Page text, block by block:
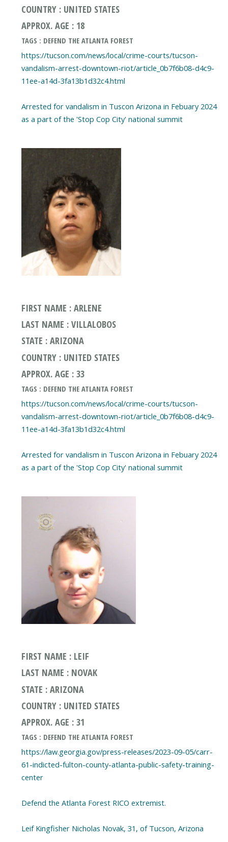
COUNTRY : UNITED STATES
APPROX. AGE : 18
TAGS : DEFEND THE ATLANTA FOREST
https://tucson.com/news/local/crime-courts/tucson-
vandalism-arrest-downtown-riot/article_0b7f6b08-d4c9-
11ee-a14d-3fa13b1d32c4.html
Arrested for vandalism in Tuscon Arizona in Febuary 2024
as a part of the 'Stop Cop City' national summit
FIRST NAME : ARLENE
LAST NAME : VILLALOBOS
STATE : ARIZONA
COUNTRY : UNITED STATES
APPROX. AGE : 33
TAGS : DEFEND THE ATLANTA FOREST
https://tucson.com/news/local/crime-courts/tucson-
vandalism-arrest-downtown-riot/article_0b7f6b08-d4c9-
11ee-a14d-3fa13b1d32c4.html
Arrested for vandalism in Tuscon Arizona in Febuary 2024
as a part of the 'Stop Cop City' national summit
FIRST NAME : LEIF
LAST NAME : NOVAK
STATE : ARIZONA
COUNTRY : UNITED STATES
APPROX. AGE : 31
TAGS : DEFEND THE ATLANTA FOREST
https://law.georgia.gov/press-releases/2023-09-05/carr-
61-indicted-fulton-county-atlanta-public-safety-training-
center
Defend the Atlanta Forest RICO extremist.